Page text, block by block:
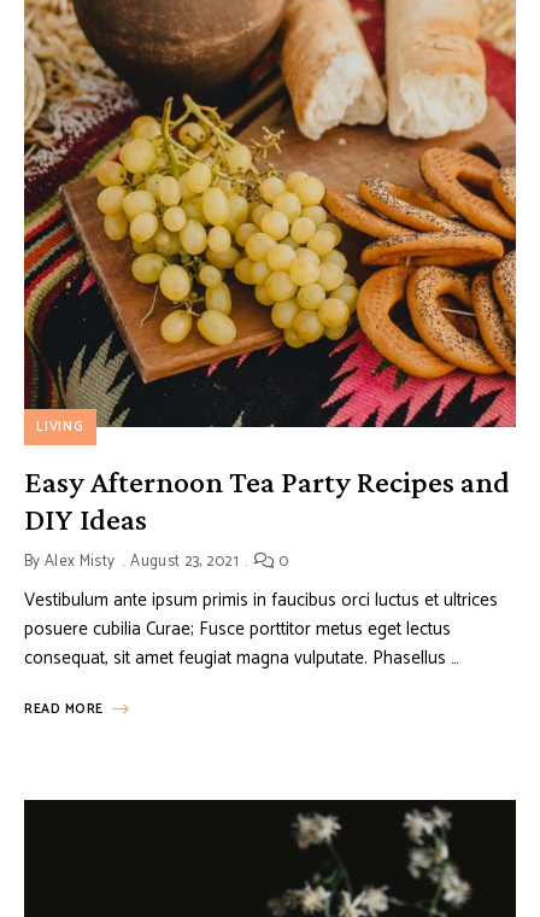
LIVING
Easy Afternoon Tea Party Recipes and
DIY Ideas
ByAlex Misty August 23, 2021 0
Vestibulum ante ipsum primis in faucibus orci luctus et ultrices
posuere cubilia Curae; Fusce porttitor metus eget lectus
consequat, sit amet feugiat magna vulputate. Phasellus …
READ MORE